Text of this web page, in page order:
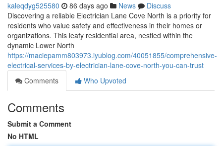
kaleqdyg525580 86 days ago News
Discuss
Discovering a reliable Electrician Lane Cove North is a priority for
residents who value safety and effectiveness in their homes or
organizations. This leafy residential area, nestled within the
dynamic Lower North
https://maciepamm803973.iyublog.com/40051855/comprehensive-
electrical-services-by-electrician-lane-cove-north-you-can-trust
Comments
Who Upvoted
Comments
Submit a Comment
No HTML